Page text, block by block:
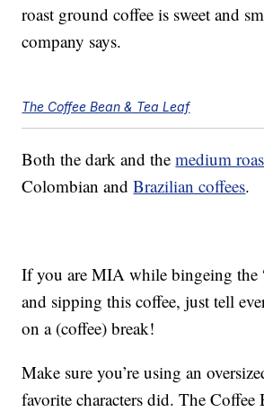
roast ground coffee is sweet and
company says.
The Coffee Bean & Tea Leaf
Both the dark and themedium
Colombian andBrazilian coffees.
If you are MIA while bingeing the
and sipping this coffee, just tell
on a (coffee) break!
Make sure you’re using an
favorite characters did. The Coffee